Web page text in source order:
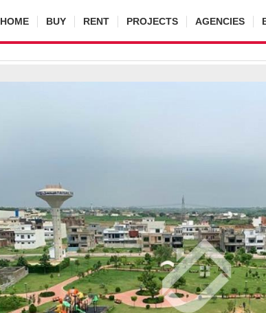
HOME BUY RENT PROJECTS AGENCIES